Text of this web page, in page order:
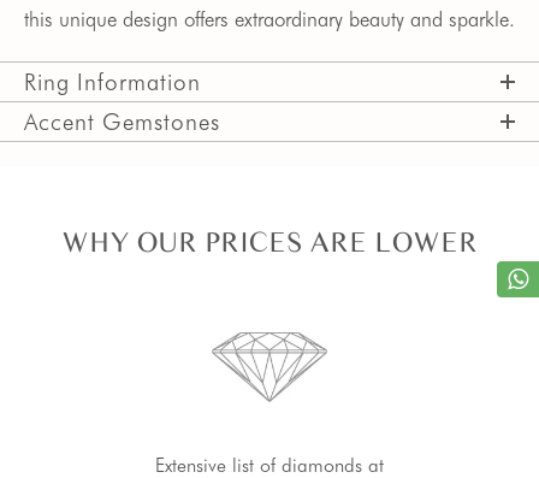
this unique design offers extraordinary beauty and sparkle.
Ring Information
Accent Gemstones
WHY OUR PRICES ARE LOWER
Extensive list of diamonds at